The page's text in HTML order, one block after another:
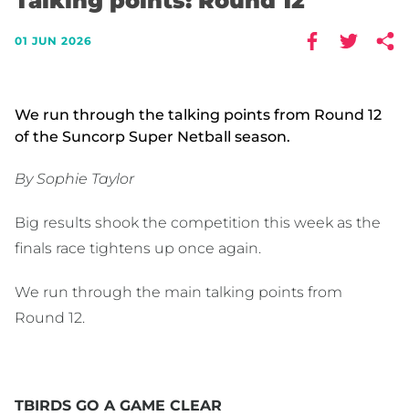
01 JUN 2026
We run through the talking points from Round 12
of the Suncorp Super Netball season.
By Sophie Taylor
Big results shook the competition this week as the
finals race tightens up once again.
We run through the main talking points from
Round 12.
TBIRDS GO A GAME CLEAR